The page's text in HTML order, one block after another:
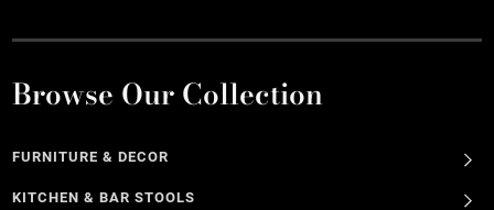
Browse Our Collection
FURNITURE & DECOR
KITCHEN & BAR STOOLS